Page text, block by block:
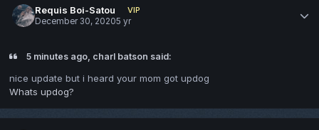
Requis Boi-Satou
VIP
December 30, 20205 yr
5 minutes ago, charl batson said:
nice update but i heard your mom got updog
Whats updog?